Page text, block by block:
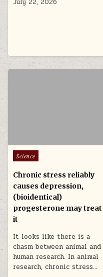
Posted in
Science
Chronic stress reliably
causes depression,
(bioidentical)
progesterone may treat
it
It looks like there is a
chasm between animal and
human research. In animal
research, chronic stress…